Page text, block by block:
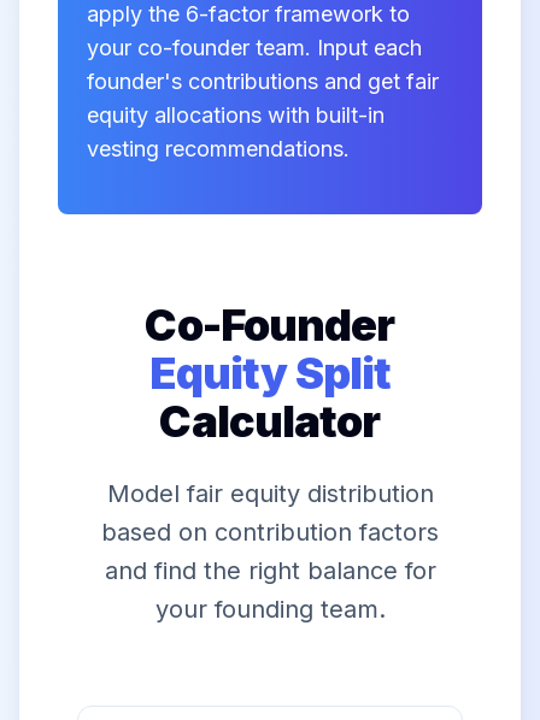
apply the 6-factor framework to
your co-founder team. Input each
founder's contributions and get fair
equity allocations with built-in
vesting recommendations.
Co-Founder
Equity Split
Calculator
Model fair equity distribution
based on contribution factors
and find the right balance for
your founding team.